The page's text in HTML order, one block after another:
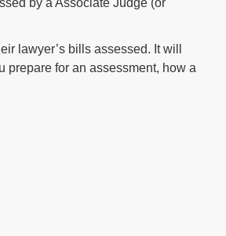
by a Associate Judge (or
lawyer’s bills assessed. It will
prepare for an assessment, how a